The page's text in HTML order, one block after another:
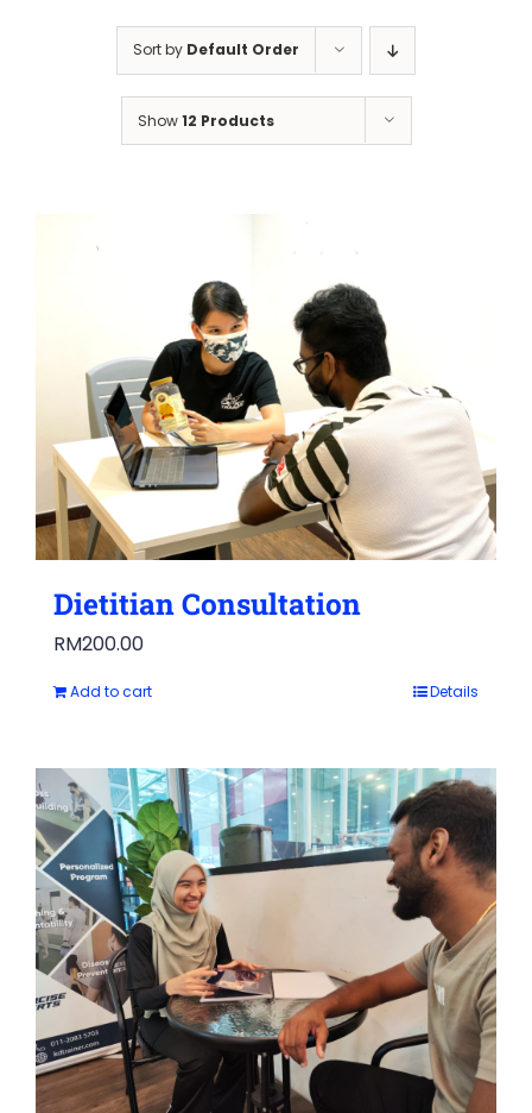
Sort by Default Order
Show12 Products
Dietitian Consultation
RM200.00
Add to cart Details